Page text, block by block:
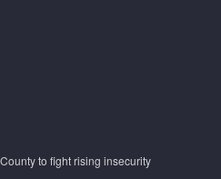
to fight rising insecurity